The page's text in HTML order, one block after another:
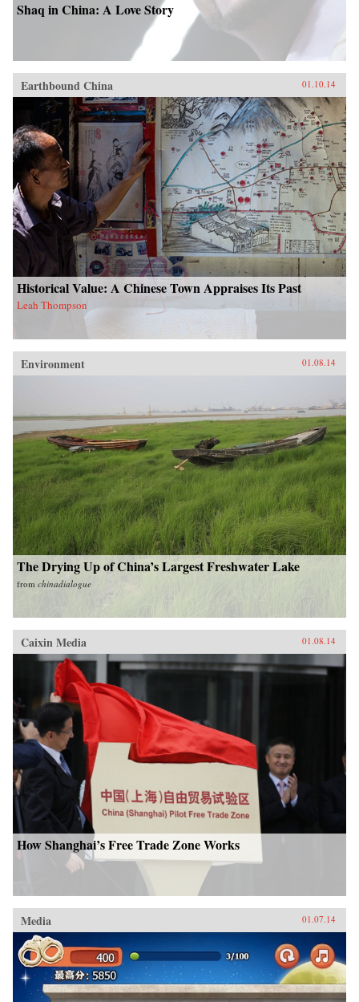
Shaq in China: A Love Story
Earthbound China 01.10.14
Historical Value: A Chinese Town Appraises Its Past
Leah Thompson
Environment 01.08.14
The Drying Up of China’s Largest Freshwater Lake
from chinadialogue
Caixin Media 01.08.14
How Shanghai’s Free Trade Zone Works
Media 01.07.14